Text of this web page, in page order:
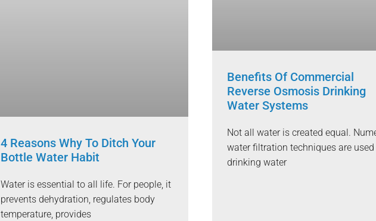
4 Reasons Why To Ditch Your
Bottle Water Habit
Water is essential to all life. For people, it
prevents dehydration, regulates body
temperature, provides
Benefits Of Commercial
Reverse Osmosis Drinking
Water Systems
Not all water is created equal.
water filtration techniques are
drinking water